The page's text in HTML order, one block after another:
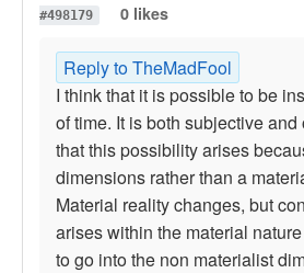
#498179
0 likes
Reply to TheMadFool
I think that it is possible to be
of time. It is both subjective
that this possibility arises
dimensions rather than a
Material reality changes, but
arises within the material
to go into the non materialist